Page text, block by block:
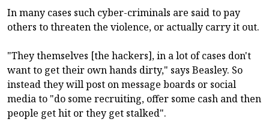
In many cases such cyber-criminals are said to pay
others to threaten the violence, or actually carry it out.
"They themselves [the hackers], in a lot of cases don't
want to get their own hands dirty," says Beasley. So
instead they will post on message boards or social
media to "do some recruiting, offer some cash and then
people get hit or they get stalked".